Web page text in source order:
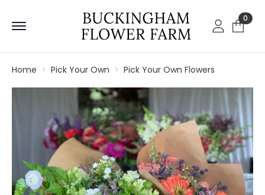
0
Home Pick Your Own Pick Your Own Flowers